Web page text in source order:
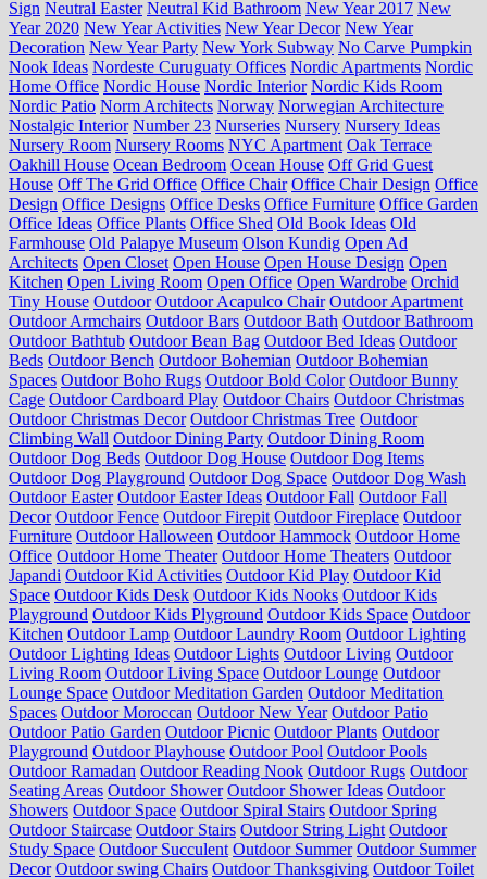
Sign Neutral Easter Neutral Kid Bathroom New Year 2017 New
Year 2020 New Year Activities New Year Decor New Year
Decoration New Year Party New York Subway No Carve Pumpkin
Nook Ideas Nordeste Curuguaty Offices Nordic Apartments Nordic
Home Office Nordic House Nordic Interior Nordic Kids Room
Nordic Patio Norm Architects Norway Norwegian Architecture
Nostalgic Interior Number 23 Nurseries Nursery Nursery Ideas
Nursery Room Nursery Rooms NYC Apartment Oak Terrace
Oakhill House Ocean Bedroom Ocean House Off Grid Guest
House Off The Grid Office Office Chair Office Chair Design Office
Design Office Designs Office Desks Office Furniture Office Garden
Office Ideas Office Plants Office Shed Old Book Ideas Old
Farmhouse Old Palapye Museum Olson Kundig Open Ad
Architects Open Closet Open House Open House Design Open
Kitchen Open Living Room Open Office Open Wardrobe Orchid
Tiny House Outdoor Outdoor Acapulco Chair Outdoor Apartment
Outdoor Armchairs Outdoor Bars Outdoor Bath Outdoor Bathroom
Outdoor Bathtub Outdoor Bean Bag Outdoor Bed Ideas Outdoor
Beds Outdoor Bench Outdoor Bohemian Outdoor Bohemian
Spaces Outdoor Boho Rugs Outdoor Bold Color Outdoor Bunny
Cage Outdoor Cardboard Play Outdoor Chairs Outdoor Christmas
Outdoor Christmas Decor Outdoor Christmas Tree Outdoor
Climbing Wall Outdoor Dining Party Outdoor Dining Room
Outdoor Dog Beds Outdoor Dog House Outdoor Dog Items
Outdoor Dog Playground Outdoor Dog Space Outdoor Dog Wash
Outdoor Easter Outdoor Easter Ideas Outdoor Fall Outdoor Fall
Decor Outdoor Fence Outdoor Firepit Outdoor Fireplace Outdoor
Furniture Outdoor Halloween Outdoor Hammock Outdoor Home
Office Outdoor Home Theater Outdoor Home Theaters Outdoor
Japandi Outdoor Kid Activities Outdoor Kid Play Outdoor Kid
Space Outdoor Kids Desk Outdoor Kids Nooks Outdoor Kids
Playground Outdoor Kids Plyground Outdoor Kids Space Outdoor
Kitchen Outdoor Lamp Outdoor Laundry Room Outdoor Lighting
Outdoor Lighting Ideas Outdoor Lights Outdoor Living Outdoor
Living Room Outdoor Living Space Outdoor Lounge Outdoor
Lounge Space Outdoor Meditation Garden Outdoor Meditation
Spaces Outdoor Moroccan Outdoor New Year Outdoor Patio
Outdoor Patio Garden Outdoor Picnic Outdoor Plants Outdoor
Playground Outdoor Playhouse Outdoor Pool Outdoor Pools
Outdoor Ramadan Outdoor Reading Nook Outdoor Rugs Outdoor
Seating Areas Outdoor Shower Outdoor Shower Ideas Outdoor
Showers Outdoor Space Outdoor Spiral Stairs Outdoor Spring
Outdoor Staircase Outdoor Stairs Outdoor String Light Outdoor
Study Space Outdoor Succulent Outdoor Summer Outdoor Summer
Decor Outdoor swing Chairs Outdoor Thanksgiving Outdoor Toilet